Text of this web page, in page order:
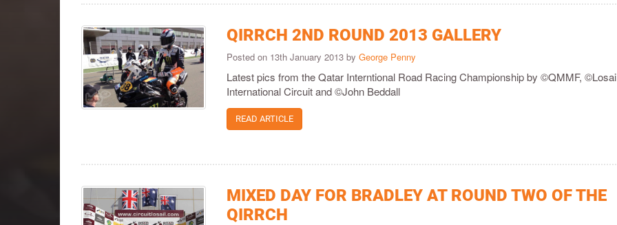
QIRRCH 2ND ROUND 2013 GALLERY
Posted on 13th January 2013 byGeorge Penny
Latest pics from the Qatar Interntional Road Racing Championship by ©QMMF,
International Circuit and ©John Beddall
READ ARTICLE
MIXED DAY FOR BRADLEY AT ROUND TWO OF THE
QIRRCH